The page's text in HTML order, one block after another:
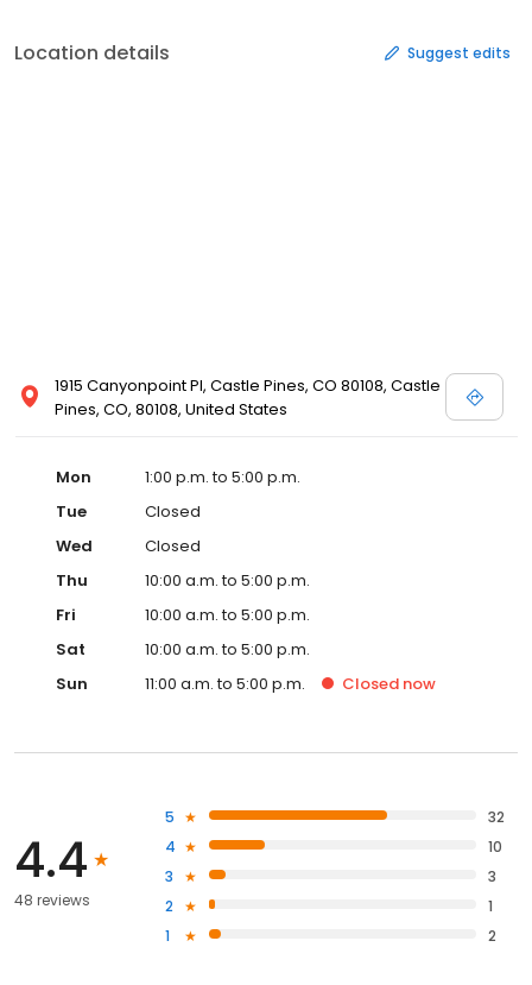
Location details Suggest edits
1915 Canyonpoint Pl, Castle Pines, CO 80108, Castle
Pines, CO, 80108, United States
Mon
1:00 p.m. to 5:00 p.m.
Tue
Closed
Wed
Closed
Thu
10:00 a.m. to 5:00 p.m.
Fri
10:00 a.m. to 5:00 p.m.
Sat
10:00 a.m. to 5:00 p.m.
Sun
11:00 a.m. to 5:00 p.m. Closed now
4.4
48 reviews
5
32
4
10
3
3
2
1
1
2